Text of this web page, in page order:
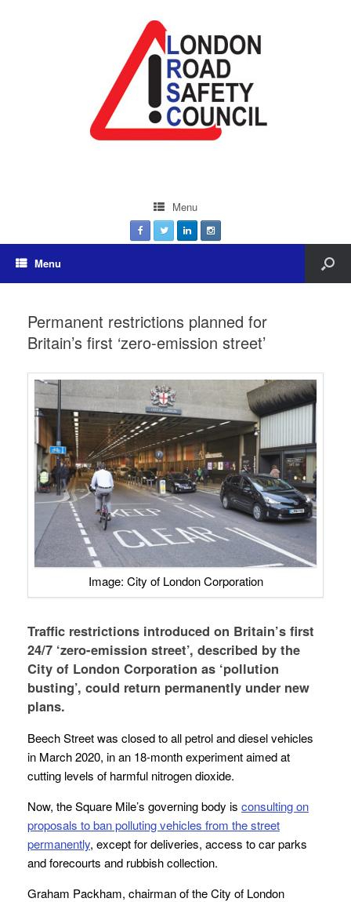
Menu
Menu
Permanent restrictions planned for
Britain’s first ‘zero-emission street’
Image: City of London Corporation
Traffic restrictions introduced on Britain’s first
24/7 ‘zero-emission street’, described by the
City of London Corporation as ‘pollution
busting’, could return permanently under new
plans.
Beech Street was closed to all petrol and diesel vehicles
in March 2020, in an 18-month experiment aimed at
cutting levels of harmful nitrogen dioxide.
Now, the Square Mile’s governing body is consulting on
proposals to ban polluting vehicles from the street
permanently, except for deliveries, access to car parks
and forecourts and rubbish collection.
Graham Packham, chairman of the City of London